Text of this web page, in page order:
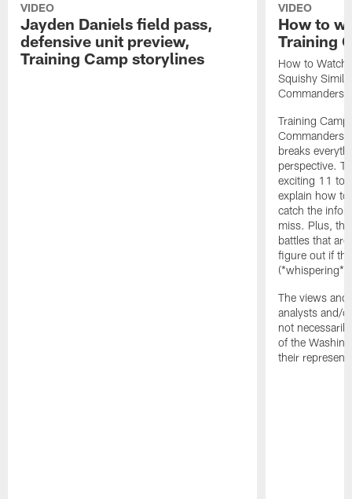
VIDEO
Jayden Daniels field pass,
defensive unit preview,
Training Camp storylines
VIDEO
How to
Training
How to Watch
Squishy
Commanders |
Training
Commanders
breaks
perspective.
exciting 11
explain how to
catch the
miss. Plus,
battles that
figure out if
(*whispering*
The views
analysts and/
not
of the
their